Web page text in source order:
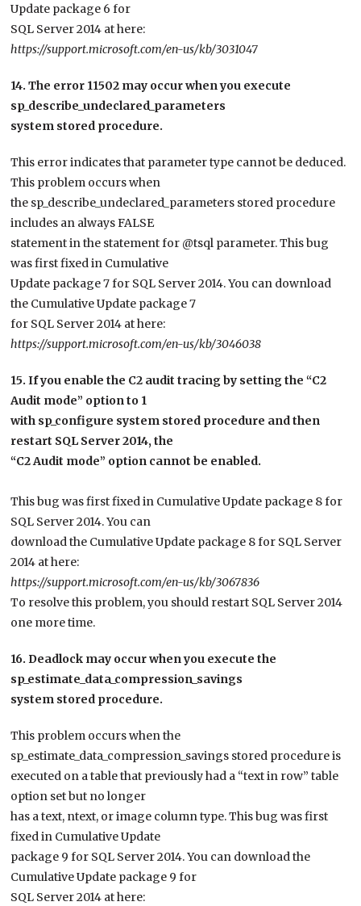
Update package 6 for
SQL Server 2014 at here:
https://support.microsoft.com/en-us/kb/3031047
14. The error 11502 may occur when you execute
sp_describe_undeclared_parameters
system stored procedure.
This error indicates that parameter type cannot be deduced.
This problem occurs when
the sp_describe_undeclared_parameters stored procedure
includes an always FALSE
statement in the statement for @tsql parameter. This bug
was first fixed in Cumulative
Update package 7 for SQL Server 2014. You can download
the Cumulative Update package 7
for SQL Server 2014 at here:
https://support.microsoft.com/en-us/kb/3046038
15. If you enable the C2 audit tracing by setting the “C2
Audit mode” option to 1
with sp_configure system stored procedure and then
restart SQL Server 2014, the
“C2 Audit mode” option cannot be enabled.
This bug was first fixed in Cumulative Update package 8 for
SQL Server 2014. You can
download the Cumulative Update package 8 for SQL Server
2014 at here:
https://support.microsoft.com/en-us/kb/3067836
To resolve this problem, you should restart SQL Server 2014
one more time.
16. Deadlock may occur when you execute the
sp_estimate_data_compression_savings
system stored procedure.
This problem occurs when the
sp_estimate_data_compression_savings stored procedure is
executed on a table that previously had a “text in row” table
option set but no longer
has a text, ntext, or image column type. This bug was first
fixed in Cumulative Update
package 9 for SQL Server 2014. You can download the
Cumulative Update package 9 for
SQL Server 2014 at here: